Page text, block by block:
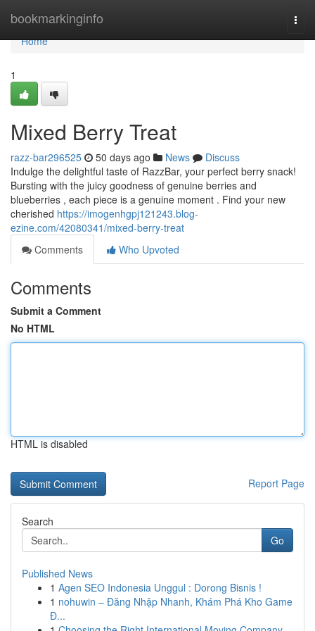
bookmarkinginfo
Home
Home
1
Mixed Berry Treat
razz-bar296525 50 days ago News
Discuss
Indulge the delightful taste of RazzBar, your perfect berry snack!
Bursting with the juicy goodness of genuine berries and
blueberries , each piece is a genuine moment . Find your new
cherished https://imogenhgpj121243.blog-
ezine.com/42080341/mixed-berry-treat
Comments
Who Upvoted
Comments
Submit a Comment
No HTML
HTML is disabled
Report Page
Search
Go
Published News
1 Agen SEO Indonesia Unggul : Dorong Bisnis !
1 nohuwin – Đăng Nhập Nhanh, Khám Phá Kho Game
Đ...